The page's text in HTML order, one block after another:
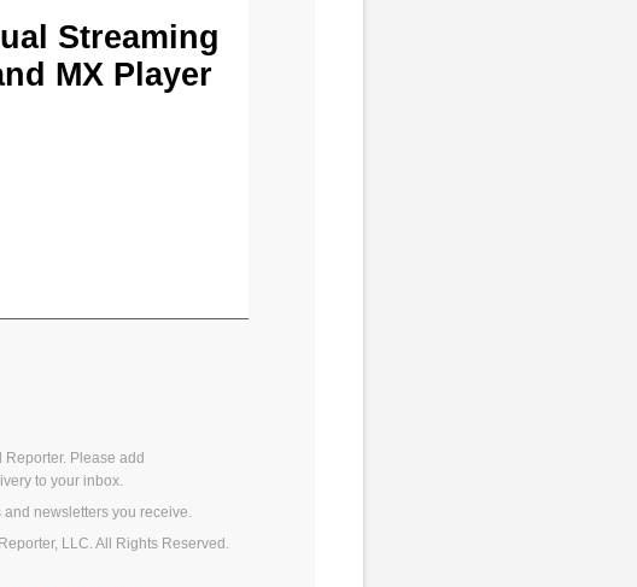
Streaming
MX Player
Please add
to your inbox.
newsletters you receive.
LLC. All Rights Reserved.